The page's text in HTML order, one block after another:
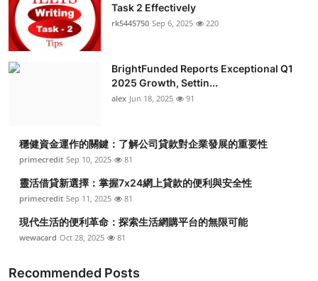
Task 2 Effectively
rk5445750 Sep 6, 2025 220
BrightFunded Reports Exceptional Q1
2025 Growth, Settin...
alex Jun 18, 2025 91
穩健資金運作的關鍵：了解公司貸款對企業發展的重要性
primecredit Sep 10, 2025 81
靈活借貸新選擇：掌握7x24網上貸款的便利與安全性
primecredit Sep 11, 2025 81
現代生活的便利革命：探索生活網購平台的無限可能
wewacard Oct 28, 2025 81
Recommended Posts